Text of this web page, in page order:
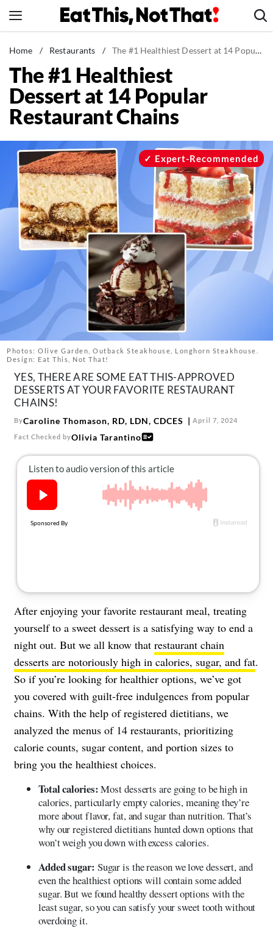
to
News
Healthy Eating
Groceries
Weight Loss
Recipes
Drinks
Mind + Body
The Books
The Newsletter
About Us
Contact
Follow
us:
FacebookInstagram
TikTokPinterest
Home / Restaurants / The #1 Healthiest Dessert at 14 Popular Restaurant Chains
The #1 Healthiest
Dessert at 14 Popular
Restaurant Chains
Photos: Olive Garden, Outback Steakhouse, Longhorn Steakhouse.
Design: Eat This, Not That!
Expert-Recommended
YES, THERE ARE SOME EAT THIS-APPROVED
DESSERTS AT YOUR FAVORITE RESTAURANT
CHAINS!
ByCaroline Thomason, RD, LDN, CDCES April 7, 2024
Fact Checked byOlivia Tarantino
After enjoying your favorite restaurant meal, treating
yourself to a sweet dessert is a satisfying way to end a
night out. But we all know that restaurant chain
desserts are notoriously high in calories, sugar, and fat.
So if you’re looking for healthier options, we’ve got
you covered with guilt-free indulgences from popular
chains. With the help of registered dietitians, we
analyzed the menus of 14 restaurants, prioritizing
calorie counts, sugar content, and portion sizes to
bring you the healthiest choices.
Total calories: Most desserts are going to be high in
calories, particularly empty calories, meaning they’re
more about flavor, fat, and sugar than nutrition. That’s
why our registered dietitians hunted down options that
won’t weigh you down with excess calories.
Added sugar: Sugar is the reason we love dessert, and
even the healthiest options will contain some added
sugar. But we found healthy dessert options with the
least sugar, so you can satisfy your sweet tooth without
overdoing it.